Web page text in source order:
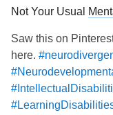
Not Your Usual
Saw this on
here.